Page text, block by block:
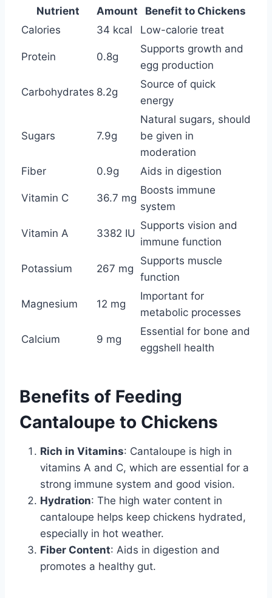
Nutrient Amount
Benefit to Chickens
Calories
34 kcal Low-calorie treat
Protein 0.8g
Supports growth and
egg production
Carbohydrates 8.2g
Source of quick
energy
Sugars 7.9g
Natural sugars, should
be given in
moderation
Fiber
0.9g Aids in digestion
Vitamin C 36.7 mg
Boosts immune
system
Vitamin A 3382 IU
Supports vision and
immune function
Potassium 267 mg
Supports muscle
function
Magnesium 12 mg
Important for
metabolic processes
Calcium 9 mg
Essential for bone and
eggshell health
Benefits of Feeding
Cantaloupe to Chickens
Rich in Vitamins: Cantaloupe is high in
vitamins A and C, which are essential for a
strong immune system and good vision.
Hydration: The high water content in
cantaloupe helps keep chickens hydrated,
especially in hot weather.
Fiber Content: Aids in digestion and
promotes a healthy gut.